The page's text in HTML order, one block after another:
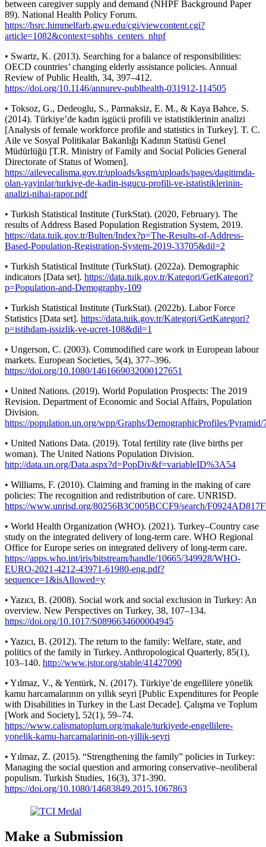
between caregiver supply and demand (NHPF Background Paper
89). National Health Policy Forum.
https://hsrc.himmelfarb.gwu.edu/cgi/viewcontent.cgi?
article=1082&context=sphhs_centers_nhpf
• Swartz, K. (2013). Searching for a balance of responsibilities:
OECD countries’ changing elderly assistance policies. Annual
Review of Public Health, 34, 397–412.
https://doi.org/10.1146/annurev-publhealth-031912-114505
• Toksoz, G., Dedeoglu, S., Parmaksiz, E. M., & Kaya Bahce, S.
(2014). Türkiye’de kadın işgücü profili ve istatistiklerinin analizi
[Analysis of female workforce profile and statistics in Turkey]. T. C.
Aile ve Sosyal Politikalar Bakanlığı Kadının Statüsü Genel
Müdürlüğü [T.R. Ministry of Family and Social Policies General
Directorate of Status of Women].
https://ailevecalisma.gov.tr/uploads/ksgm/uploads/pages/dagitimda-
olan-yayinlar/turkiye-de-kadin-isgucu-profili-ve-istatistiklerinin-
analizi-nihai-rapor.pdf
• Turkish Statistical Institute (TurkStat). (2020, February). The
results of Address Based Population Registration System, 2019.
https://data.tuik.gov.tr/Bulten/Index?p=The-Results-of-Address-
Based-Population-Registration-System-2019-33705&dil=2
• Turkish Statistical Institute (TurkStat). (2022a). Demographic
indicators [Data set]. https://data.tuik.gov.tr/Kategori/GetKategori?
p=Population-and-Demography-109
• Turkish Statistical Institute (TurkStat). (2022b). Labor Force
Statistics [Data set]. https://data.tuik.gov.tr/Kategori/GetKategori?
p=istihdam-issizlik-ve-ucret-108&dil=1
• Ungerson, C. (2003). Commodified care work in European labour
markets. European Societies, 5(4), 377–396.
https://doi.org/10.1080/1461669032000127651
• United Nations. (2019). World Population Prospects: The 2019
Revision. Department of Economic and Social Affairs, Population
Division.
https://population.un.org/wpp/Graphs/DemographicProfiles/Pyramid/
• United Nations Data. (2019). Total fertility rate (live births per
woman). The United Nations Population Division.
http://data.un.org/Data.aspx?d=PopDiv&f=variableID%3A54
• Williams, F. (2010). Claiming and framing in the making of care
policies: The recognition and redistribution of care. UNRISD.
https://www.unrisd.org/80256B3C005BCCF9/search/
• World Health Organization (WHO). (2021). Turkey–Country case
study on the integrated delivery of long-term care. WHO Regional
Office for Europe series on integrated delivery of long-term care.
https://apps.who.int/iris/bitstream/handle/10665/349928/WHO-
EURO-2021-4212-43971-61980-eng.pdf?
sequence=1&isAllowed=y
• Yazıcı, B. (2008). Social work and social exclusion in Turkey: An
overview. New Perspectives on Turkey, 38, 107–134.
https://doi.org/10.1017/S0896634600004945
• Yazıcı, B. (2012). The return to the family: Welfare, state, and
politics of the family in Turkey. Anthropological Quarterly, 85(1),
103–140. http://www.jstor.org/stable/41427090
• Yılmaz, V., & Yentürk, N. (2017). Türkiye’de engellilere yönelik
kamu harcamalarının on yıllık seyri [Public Expenditures for People
with Disabilities in Turkey in the Last Decade]. Çalışma ve Toplum
[Work and Society], 52(1), 59–74.
https://www.calismatoplum.org/makale/turkiyede-engellilere-
yonelik-kamu-harcamalarinin-on-yillik-seyri
• Yılmaz, Z. (2015). “Strengthening the family” policies in Turkey:
Managing the social question and armoring conservative–neoliberal
populism. Turkish Studies, 16(3), 371-390.
https://doi.org/10.1080/14683849.2015.1067863
Make a Submission